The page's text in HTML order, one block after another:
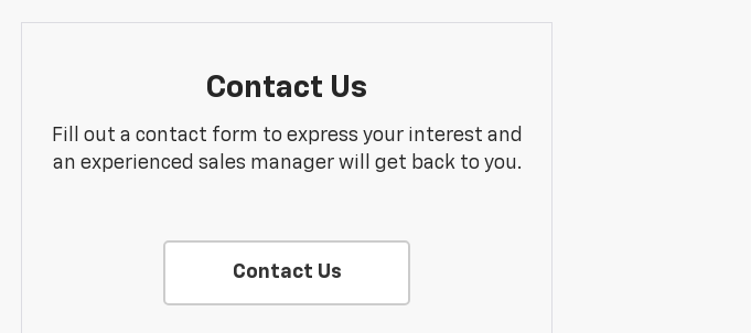
Contact Us
Fill out a contact form to express your interest and
an experienced sales manager will get back to you.
Contact Us